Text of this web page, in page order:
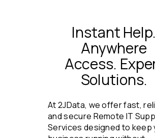
Instant Help.
Anywhere
Access.
Solutions.
At 2JData, we offer fast,
and secure Remote IT
Services designed to keep